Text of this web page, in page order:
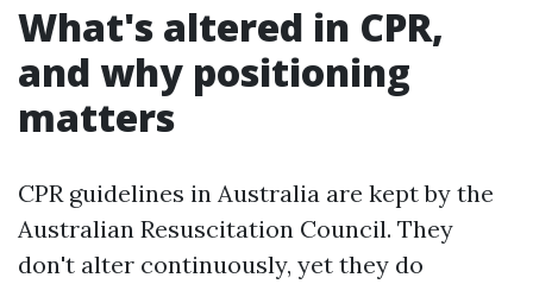
What's altered in CPR,
and why positioning
matters
CPR guidelines in Australia are kept by the
Australian Resuscitation Council. They
don't alter continuously, yet they do